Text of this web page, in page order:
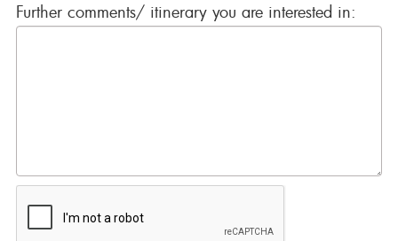
Further comments/ itinerary you are interested in: